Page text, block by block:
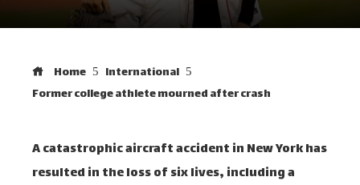
Home
International
Former college athlete mourned after crash
A catastrophic aircraft accident in New York has
resulted in the loss of six lives, including a